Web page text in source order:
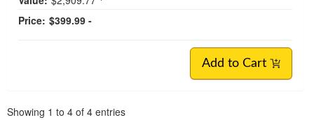
Price: $399.99 -
Add to Cart
Showing 1 to 4 of 4 entries